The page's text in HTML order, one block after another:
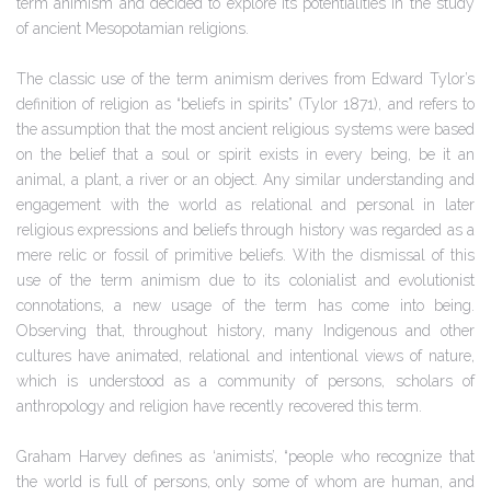
of ancient Mesopotamian religions.
The classic use of the term animism derives from Edward Tylor’s
definition of religion as “beliefs in spirits” (Tylor 1871), and refers to
the assumption that the most ancient religious systems were based
on the belief that a soul or spirit exists in every being, be it an
animal, a plant, a river or an object. Any similar understanding and
engagement with the world as relational and personal in later
religious expressions and beliefs through history was regarded as a
mere relic or fossil of primitive beliefs. With the dismissal of this
use of the term animism due to its colonialist and evolutionist
connotations, a new usage of the term has come into being.
Observing that, throughout history, many Indigenous and other
cultures have animated, relational and intentional views of nature,
which is understood as a community of persons, scholars of
anthropology and religion have recently recovered this term.
Graham Harvey defines as ‘animists’, “people who recognize that
the world is full of persons, only some of whom are human, and